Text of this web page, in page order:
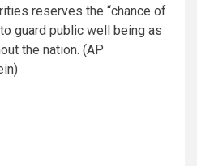
reserves the “chance of
guard public well being as
the nation. (AP